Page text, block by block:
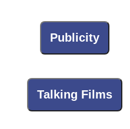
Publicity
Talking Films